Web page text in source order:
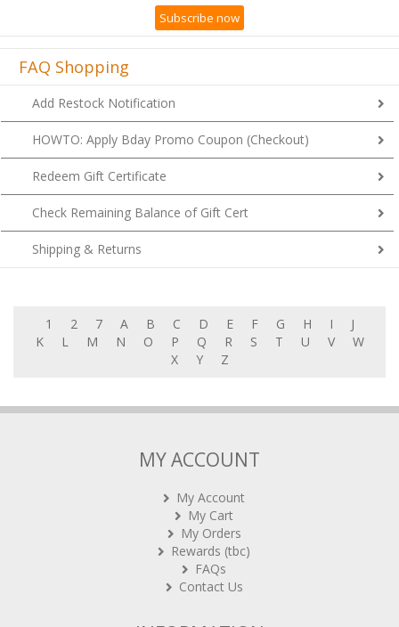
Subscribe now
FAQ Shopping
Add Restock Notification
HOWTO: Apply Bday Promo Coupon (Checkout)
Redeem Gift Certificate
Check Remaining Balance of Gift Cert
Shipping & Returns
1 2 7 A B C D E F G H I
J
K
L M N O P Q R S T U V
W
X
Y Z
MY ACCOUNT
My Account
My Cart
My Orders
Rewards (tbc)
FAQs
Contact Us